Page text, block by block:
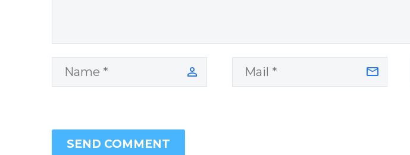
SEND COMMENT